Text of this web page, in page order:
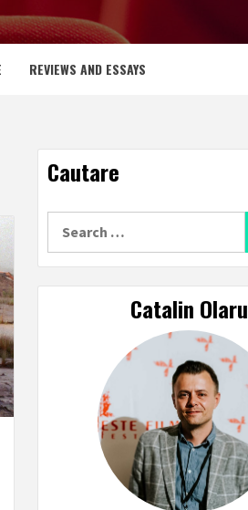
REVIEWS AND ESSAYS
Cautare
Catalin Olaru